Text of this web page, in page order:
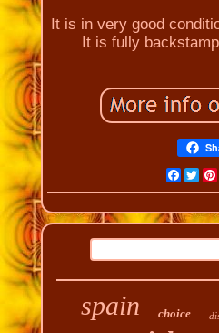
It is in very good
It is fully
spain choice